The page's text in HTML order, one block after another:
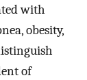
with
obesity,
of